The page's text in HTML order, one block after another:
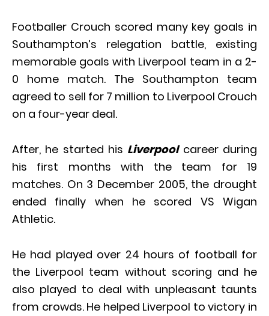
Footballer Crouch scored many key goals in
Southampton’s relegation battle, existing
memorable goals with Liverpool team in a 2-
0 home match. The Southampton team
agreed to sell for 7 million to Liverpool Crouch
on a four-year deal.
After, he started his Liverpoolcareer during
his first months with the team for 19
matches. On 3 December 2005, the drought
ended finally when he scored VS Wigan
Athletic.
He had played over 24 hours of football for
the Liverpool team without scoring and he
also played to deal with unpleasant taunts
from crowds. He helped Liverpool to victory in